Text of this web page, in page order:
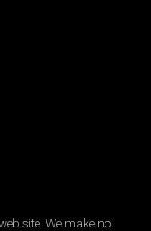
site. We make no